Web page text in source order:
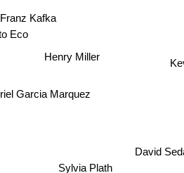
Henry Miller
David
Franz Kafka